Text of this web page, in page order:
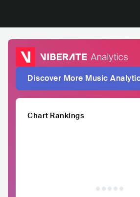
Discover More Music
Chart Rankings